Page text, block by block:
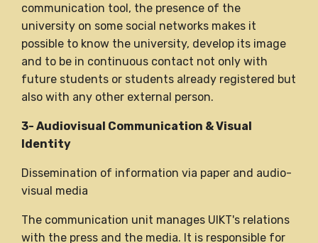
communication tool, the presence of the
university on some social networks makes it
possible to know the university, develop its image
and to be in continuous contact not only with
future students or students already registered but
also with any other external person.
3- Audiovisual Communication & Visual
Identity
Dissemination of information via paper and audio-
visual media
The communication unit manages UIKT's relations
with the press and the media. It is responsible for